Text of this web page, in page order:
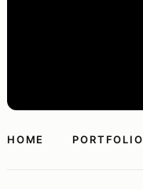
HOME PORTFOLIO